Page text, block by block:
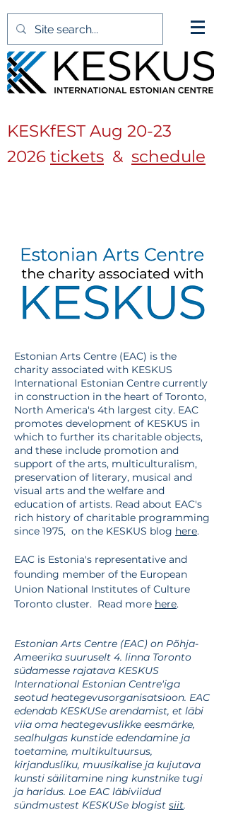
KESKfEST Aug 20-23
2026 tickets & schedule
Estonian Arts Centre (EAC) is the
charity associated with KESKUS
International Estonian Centre currently
in construction in the heart of Toronto,
North America's 4th largest city. EAC
promotes development of KESKUS in
which to further its charitable objects,
and these include promotion and
support of the arts, multiculturalism,
preservation of literary, musical and
visual arts and the welfare and
education of artists. Read about EAC's
rich history of charitable programming
since 1975, on the KESKUS blog here.
EAC is Estonia's representative and
founding member of the European
Union National Institutes of Culture
Toronto cluster. Read more here.
Estonian Arts Centre (EAC) on Põhja-
Ameerika suuruselt 4. linna Toronto
südamesse rajatava KESKUS
International Estonian Centre'iga
seotud heategevusorganisatsioon. EAC
edendab KESKUSe arendamist, et läbi
viia oma heategevuslikke eesmärke,
sealhulgas kunstide edendamine ja
toetamine, multikultuursus,
kirjandusliku, muusikalise ja kujutava
kunsti säilitamine ning kunstnike tugi
ja haridus. Loe EAC läbiviidud
sündmustest KESKUSe blogist siit.